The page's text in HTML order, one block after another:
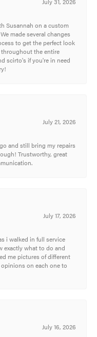
July 31, 2026
Susannah on a custom
made several changes
to get the perfect look
the entire
scirto's if you're in need
July 21, 2026
and still bring my repairs
Trustworthy, great
July 17, 2026
i walked in full service
exactly what to do and
me pictures of different
on each one to
July 16, 2026